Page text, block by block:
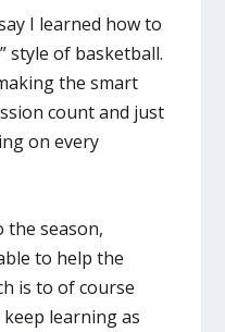
I learned how to
style of basketball.
the smart
count and just
on every
the season,
to help the
is to of course
learning as